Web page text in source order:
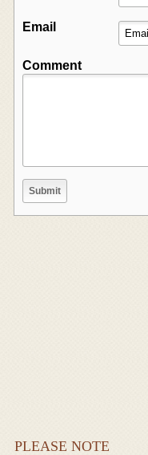
Email
Comment
PLEASE NOTE